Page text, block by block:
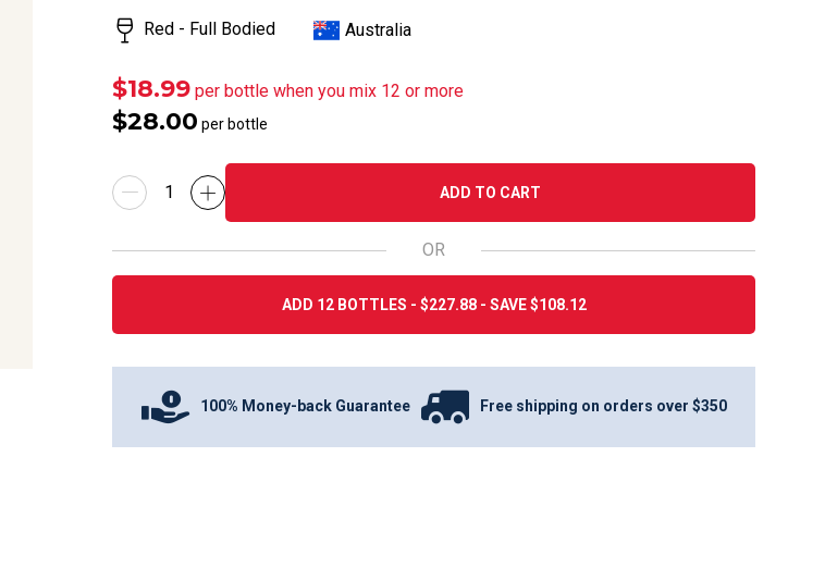
5
stars,
average
value.
Read
8
Reviews.
page
link.
Red - Full Bodied Australia
$18.99 per bottle when you mix 12 or more
$28.00 per bottle
ADD TO CART
OR
ADD 12 BOTTLES - $227.88 - SAVE $108.12
100% Money-back Guarantee Free shipping on orders over $350